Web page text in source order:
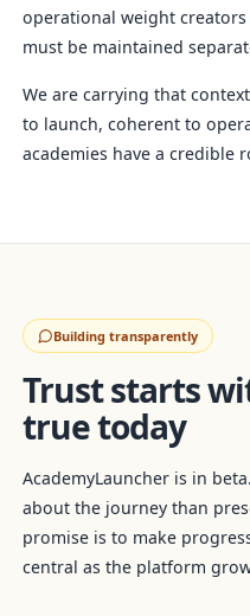
operational weight
must be maintained
We are carrying that
to launch, coherent to
academies have a credible
Building transparently
Trust starts
true today
AcademyLauncher is in
about the journey than
promise is to make
central as the platform